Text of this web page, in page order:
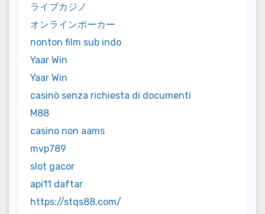
ライブカジノ
オンラインポーカー
nonton film sub indo
Yaar Win
Yaar Win
casinò senza richiesta di documenti
M88
casino non aams
mvp789
slot gacor
api11 daftar
https://stqs88.com/